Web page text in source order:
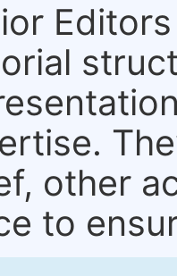
other
to